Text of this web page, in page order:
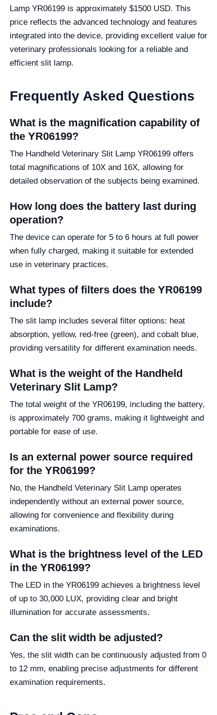
Lamp YR06199 is approximately $1500 USD. This
price reflects the advanced technology and features
integrated into the device, providing excellent value for
veterinary professionals looking for a reliable and
efficient slit lamp.
Frequently Asked Questions
What is the magnification capability of
the YR06199?
The Handheld Veterinary Slit Lamp YR06199 offers
total magnifications of 10X and 16X, allowing for
detailed observation of the subjects being examined.
How long does the battery last during
operation?
The device can operate for 5 to 6 hours at full power
when fully charged, making it suitable for extended
use in veterinary practices.
What types of filters does the YR06199
include?
The slit lamp includes several filter options: heat
absorption, yellow, red-free (green), and cobalt blue,
providing versatility for different examination needs.
What is the weight of the Handheld
Veterinary Slit Lamp?
The total weight of the YR06199, including the battery,
is approximately 700 grams, making it lightweight and
portable for ease of use.
Is an external power source required
for the YR06199?
No, the Handheld Veterinary Slit Lamp operates
independently without an external power source,
allowing for convenience and flexibility during
examinations.
What is the brightness level of the LED
in the YR06199?
The LED in the YR06199 achieves a brightness level
of up to 30,000 LUX, providing clear and bright
illumination for accurate assessments.
Can the slit width be adjusted?
Yes, the slit width can be continuously adjusted from 0
to 12 mm, enabling precise adjustments for different
examination requirements.